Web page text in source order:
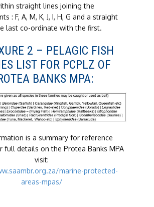
straight lines joining the
: F, A, M, K, J, I, H, G and a straight
last co-ordinate with the first.
2 – PELAGIC FISH
LIST FOR PCPLZ OF
BANKS MPA:
is a summary for reference
full details on the Protea Banks MPA
visit:
marine-protected-
areas-mpas/